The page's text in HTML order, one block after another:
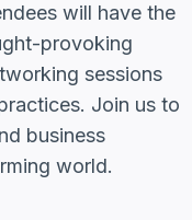
will have the
provoking
sessions
Join us to
business
world.